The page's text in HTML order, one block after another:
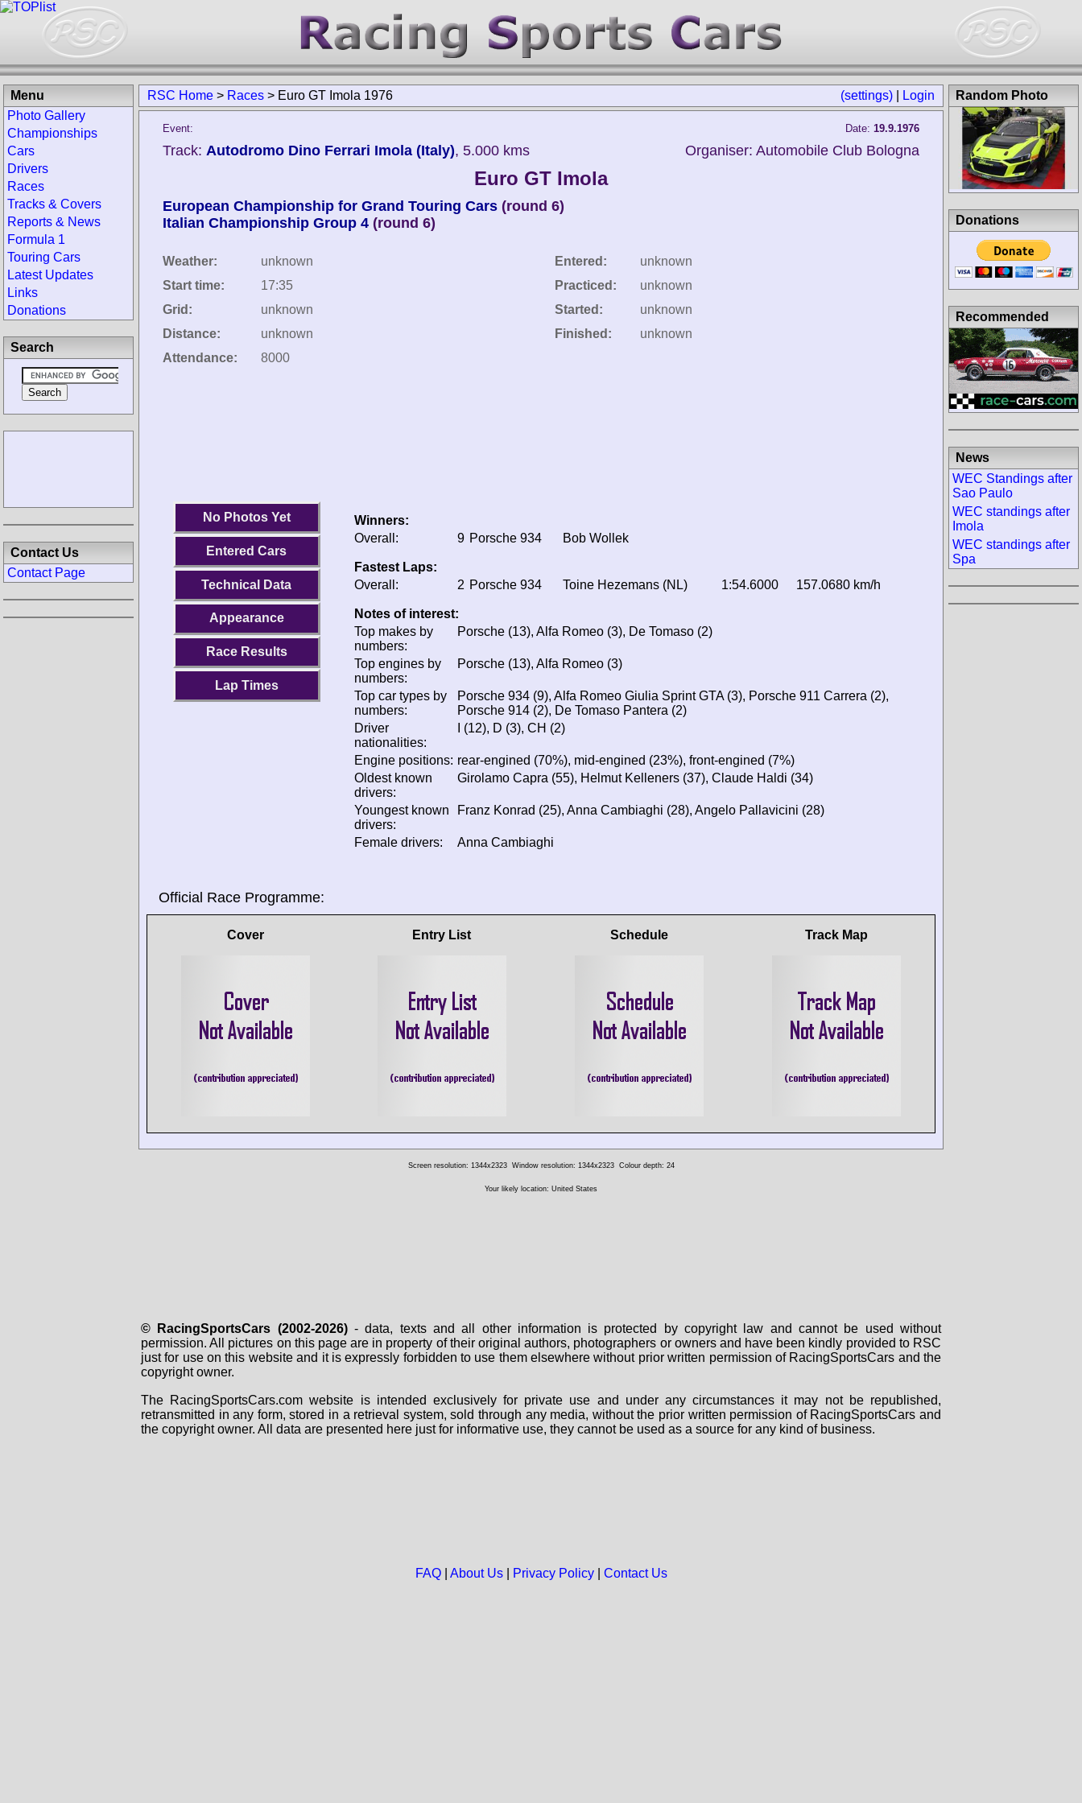
(settings) Login
RSC Home > Races > Euro GT Imola 1976
Event: Date: 19.9.1976
Track: Autodromo Dino Ferrari Imola (Italy), 5.000 kms Organiser: Automobile Club Bologna
Euro GT Imola
European Championship for Grand Touring Cars (round 6)
Italian Championship Group 4 (round 6)
Weather:
unknown
Start time:
17:35
Grid:
unknown
Distance:
unknown
Attendance:
8000
Entered:
unknown
Practiced:
unknown
Started:
unknown
Finished:
unknown
No Photos Yet
Entered Cars
Technical Data
Appearance
Race Results
Lap Times
Winners:
Overall:
9 Porsche 934 Bob Wollek
Fastest Laps:
Overall:
2 Porsche 934 Toine Hezemans (NL) 1:54.6000 157.0680 km/h
Notes of interest:
Top makes by
numbers:
Porsche (13), Alfa Romeo (3), De Tomaso (2)
Top engines by
numbers:
Porsche (13), Alfa Romeo (3)
Top car types by
numbers:
Porsche 934 (9), Alfa Romeo Giulia Sprint GTA (3), Porsche 911 Carrera (2),
Porsche 914 (2), De Tomaso Pantera (2)
Driver
nationalities:
I (12), D (3), CH (2)
Engine positions: rear-engined (70%), mid-engined (23%), front-engined (7%)
Oldest known
drivers:
Girolamo Capra (55), Helmut Kelleners (37), Claude Haldi (34)
Youngest known
drivers:
Franz Konrad (25), Anna Cambiaghi (28), Angelo Pallavicini (28)
Female drivers: Anna Cambiaghi
Official Race Programme:
Cover Entry List Schedule Track Map
Menu
Photo Gallery
Championships
Cars
Drivers
Races
Tracks & Covers
Reports & News
Formula 1
Touring Cars
Latest Updates
Links
Donations
Search
Contact Us
Contact Page
Random Photo
Donations
Recommended
News
WEC Standings after
Sao Paulo
WEC standings after
Imola
WEC standings after
Spa
Screen resolution: 1344x2323 Window resolution: 1344x2323 Colour depth: 24
Your likely location: United States
© RacingSportsCars (2002-2026)- data, texts and all other information is protected by copyright law and cannot be used without
permission. All pictures on this page are in property of their original authors, photographers or owners and have been kindly provided to RSC
just for use on this website and it is expressly forbidden to use them elsewhere without prior written permission of RacingSportsCars and the
copyright owner.
The RacingSportsCars.com website is intended exclusively for private use and under any circumstances it may not be republished,
retransmitted in any form, stored in a retrieval system, sold through any media, without the prior written permission of RacingSportsCars and
the copyright owner. All data are presented here just for informative use, they cannot be used as a source for any kind of business.
FAQ| About Us| Privacy Policy| Contact Us